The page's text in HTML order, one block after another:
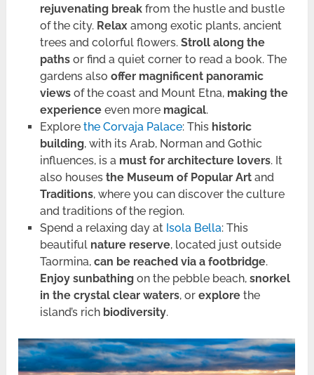
rejuvenating breakfrom the hustle and bustle
of the city. Relaxamong exotic plants, ancient
trees and colorful flowers. Stroll along the
paths or find a quiet corner to read a book. The
gardens also offer magnificent panoramic
viewsof the coast and Mount Etna, making the
experienceeven more magical.
Explore the Corvaja Palace: This historic
building, with its Arab, Norman and Gothic
influences, is amust for architecture lovers. It
also houses the Museum of Popular Art and
Traditions, where you can discover the culture
and traditions of the region.
Spend a relaxing day at Isola Bella: This
beautiful nature reserve, located just outside
Taormina,can be reached via a footbridge.
Enjoy sunbathingon the pebble beach, snorkel
in the crystal clear waters, or explorethe
island’s rich biodiversity.